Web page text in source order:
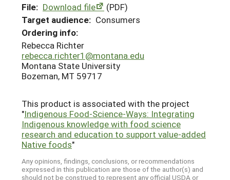
File: Download file
(PDF)
Target audience: Consumers
Ordering info:
Rebecca Richter
rebecca.richter1@montana.edu
Montana State University
Bozeman, MT 59717
This product is associated with the project
"Indigenous Food-Science-Ways: Integrating
Indigenous knowledge with food science
research and education to support value-added
Native foods"
Any opinions, findings, conclusions, or recommendations
expressed in this publication are those of the author(s) and
should not be construed to represent any official USDA or